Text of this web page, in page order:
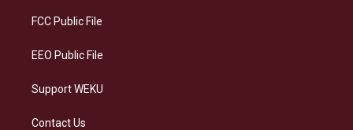
a
FCC Public File
EEO Public File
Support WEKU
Contact Us